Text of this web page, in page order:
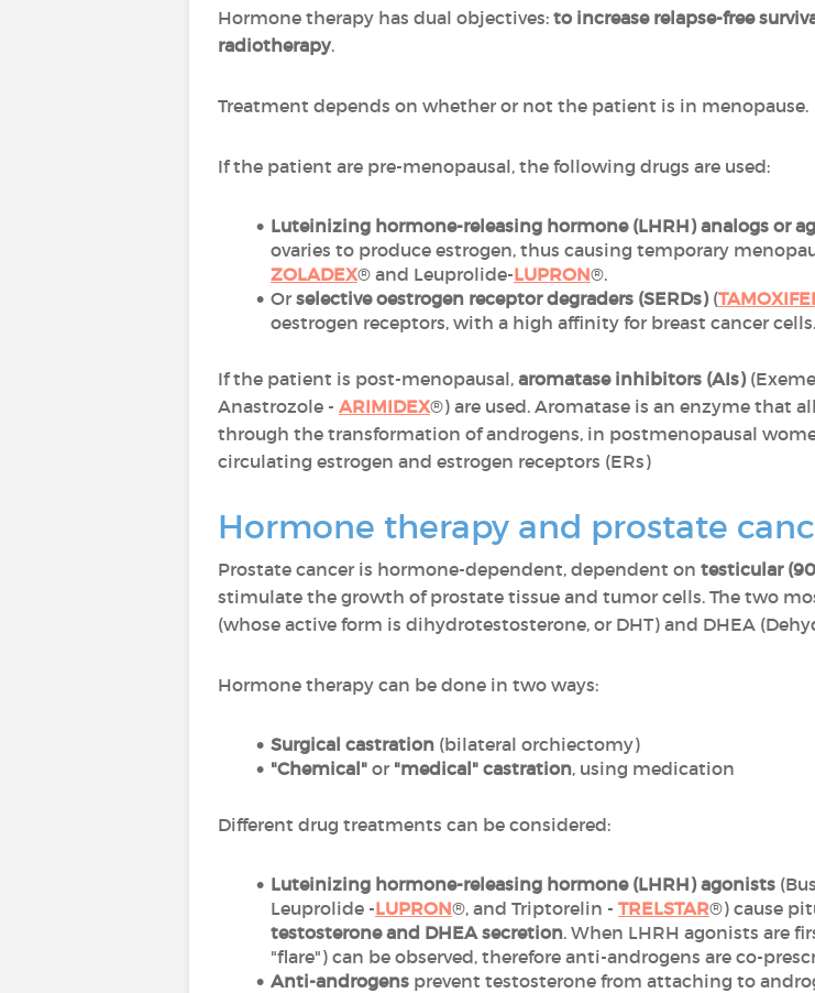
Hormone therapy has dual objectives: to increase relapse-free
radiotherapy.
Treatment depends on whether or not the patient is in menopause.
If the patient are pre-menopausal, the following drugs are used:
Luteinizing hormone-releasing hormone (LHRH) analogs or
ovaries to produce estrogen, thus causing temporary
ZOLADEX® and Leuprolide-LUPRON®.
Or selective oestrogen receptor degraders (SERDs)(
oestrogen receptors, with a high affinity for breast cancer cells.
If the patient is post-menopausal, aromatase inhibitors (AIs)
Anastrozole - ARIMIDEX®) are used. Aromatase is an enzyme that
through the transformation of androgens, in postmenopausal
circulating estrogen and estrogen receptors (ERs)
Hormone therapy and prostate
Prostate cancer is hormone-dependent, dependent on testicular
stimulate the growth of prostate tissue and tumor cells. The two
(whose active form is dihydrotestosterone, or DHT) and DHEA
Hormone therapy can be done in two ways:
Surgical castration(bilateral orchiectomy)
"Chemical" or"medical" castration, using medication
Different drug treatments can be considered:
Luteinizing hormone-releasing hormone (LHRH) agonists
Leuprolide -LUPRON®, and Triptorelin - TRELSTAR®) cause
testosterone and DHEA secretion. When LHRH agonists are
"flare") can be observed, therefore anti-androgens are co-
Anti-androgens prevent testosterone from attaching to